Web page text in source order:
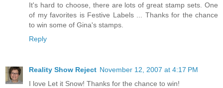
It's hard to choose, there are lots of great stamp sets. One
of my favorites is Festive Labels ... Thanks for the chance
to win some of Gina's stamps.
Reply
Reality Show Reject November 12, 2007 at 4:17 PM
I love Let it Snow! Thanks for the chance to win!